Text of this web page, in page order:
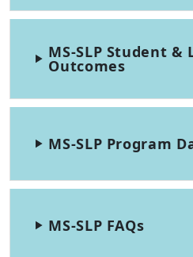
MS-SLP Student &
Outcomes
MS-SLP Program
MS-SLP FAQs